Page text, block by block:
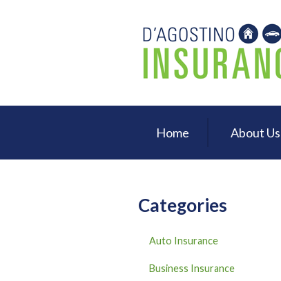
Home About Us
Categories
Auto Insurance
Business Insurance
Service
Contact